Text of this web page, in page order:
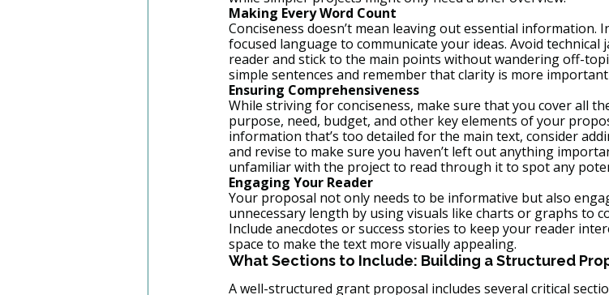
Making Every Word Count
Conciseness doesn’t mean leaving out essential information.
focused language to communicate your ideas. Avoid
reader and stick to the main points without wandering off-
simple sentences and remember that clarity is more
Ensuring Comprehensiveness
While striving for conciseness, make sure that you cover all
purpose, need, budget, and other key elements of your
information that’s too detailed for the main text, consider
and revise to make sure you haven’t left out anything
unfamiliar with the project to read through it to spot any
Engaging Your Reader
Your proposal not only needs to be informative but also
unnecessary length by using visuals like charts or graphs to
Include anecdotes or success stories to keep your reader
space to make the text more visually appealing.
What Sections to Include: Building a Structured
A well-structured grant proposal includes several critical